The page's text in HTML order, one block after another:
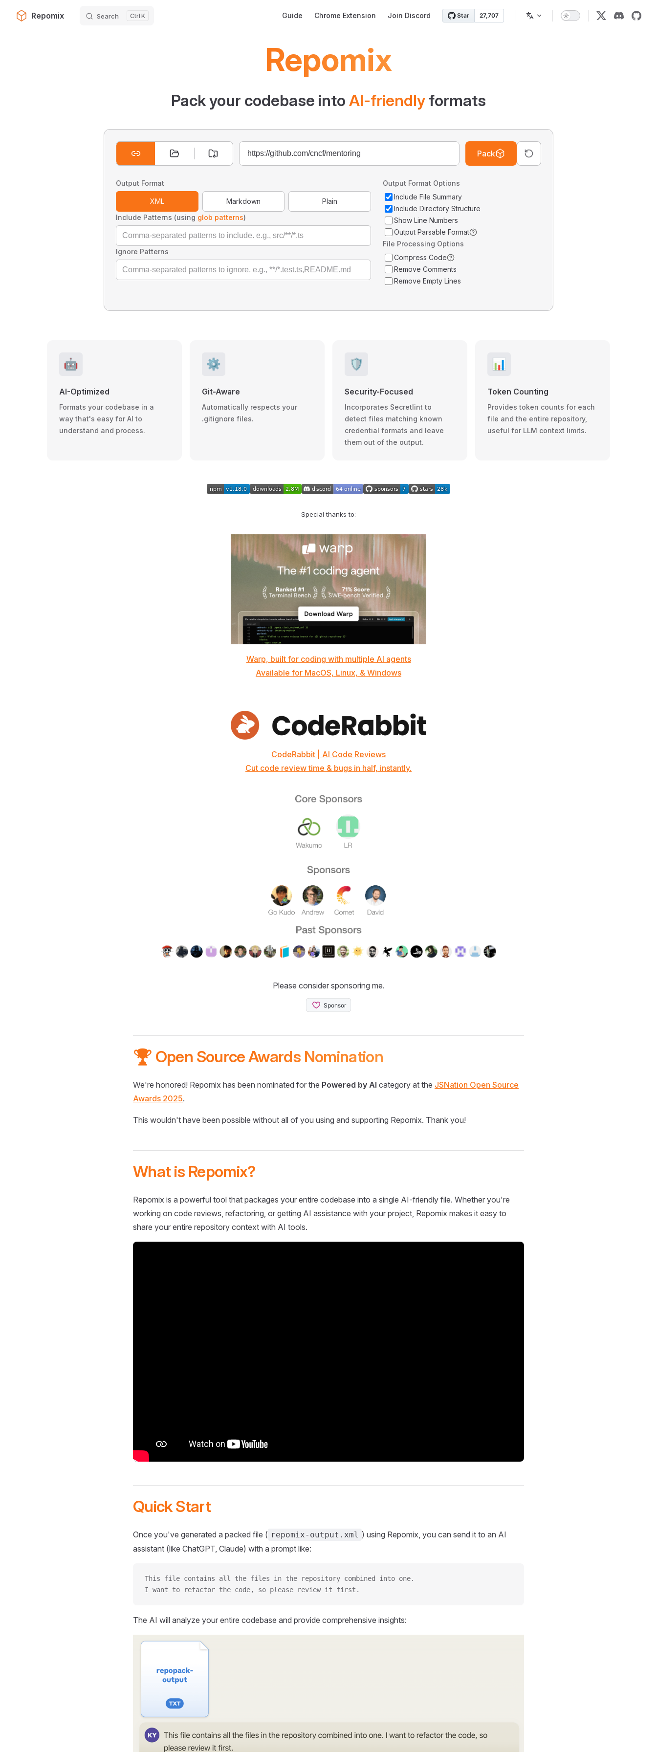
Skip to content
Repomix Search K Guide Chrome Extension Join Discord
Repomix
Pack your codebase into AI-friendly formats
Pack
Output Format
XML Markdown
Plain
Include Patterns (using glob patterns)
Ignore Patterns
Output Format Options
Include File Summary
Include Directory Structure
Show Line Numbers
Output Parsable Format
File Processing Options
Compress Code
Remove Comments
Remove Empty Lines
🤖
AI-Optimized
Formats your codebase in a
way that's easy for AI to
understand and process.
⚙️
Git-Aware
Automatically respects your
.gitignore files.
🛡️
Security-Focused
Incorporates Secretlint to
detect files matching known
credential formats and leave
them out of the output.
📊
Token Counting
Provides token counts for each
file and the entire repository,
useful for LLM context limits.
Special thanks to:
Warp, built for coding with multiple AI agents
Available for MacOS, Linux, & Windows
CodeRabbit | AI Code Reviews
Cut code review time & bugs in half, instantly.
Please consider sponsoring me.
🏆 Open Source Awards Nomination
We're honored! Repomix has been nominated for the Powered by AI category at the JSNation Open Source
Awards 2025.
This wouldn't have been possible without all of you using and supporting Repomix. Thank you!
What is Repomix?
Repomix is a powerful tool that packages your entire codebase into a single AI-friendly file. Whether you're
working on code reviews, refactoring, or getting AI assistance with your project, Repomix makes it easy to
share your entire repository context with AI tools.
Quick Start
Once you've generated a packed file ( repomix-output.xml ) using Repomix, you can send it to an AI
assistant (like ChatGPT, Claude) with a prompt like:
This file contains all the files in the repository combined into one.
I want to refactor the code, so please review it first.
The AI will analyze your entire codebase and provide comprehensive insights: